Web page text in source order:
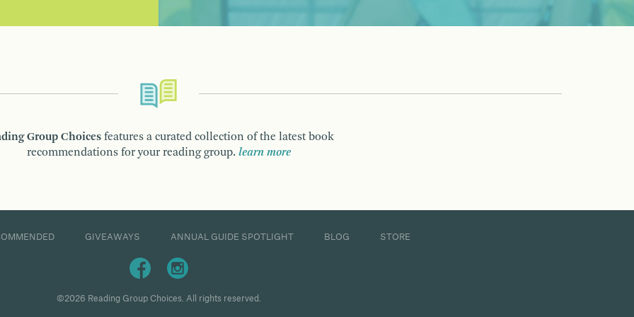
Group Choices features a curated collection of the latest book
recommendations for your reading group. learn more
GIVEAWAYS ANNUAL GUIDE SPOTLIGHT BLOG STORE
©2026 Reading Group Choices. All rights reserved.